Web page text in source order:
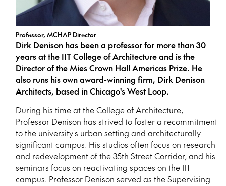
Professor, MCHAP Director
Dirk Denison has been a professor for more than 30
years at the IIT College of Architecture and is the
Director of the Mies Crown Hall Americas Prize. He
also runs his own award-winning firm, Dirk Denison
Architects, based in Chicago's West Loop.
During his time at the College of Architecture,
Professor Denison has strived to foster a recommitment
to the university's urban setting and architecturally
significant campus. His studios often focus on research
and redevelopment of the 35th Street Corridor, and his
seminars focus on reactivating spaces on the IIT
campus. Professor Denison served as the Supervising